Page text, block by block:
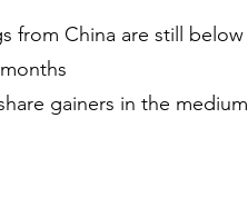
from China are still below
gainers in the medium